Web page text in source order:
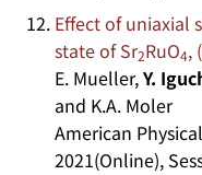
Effect of uniaxial
state of Sr2RuO4,
E. Mueller,Y.
and K.A. Moler
American
2021(Online),